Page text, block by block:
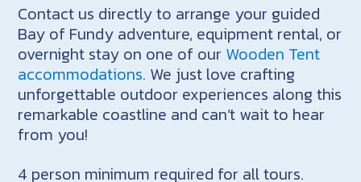
Contact us directly to arrange your guided
Bay of Fundy adventure, equipment rental, or
overnight stay on one of our Wooden Tent
accommodations. We just love crafting
unforgettable outdoor experiences along this
remarkable coastline and can’t wait to hear
from you!
4 person minimum required for all tours.